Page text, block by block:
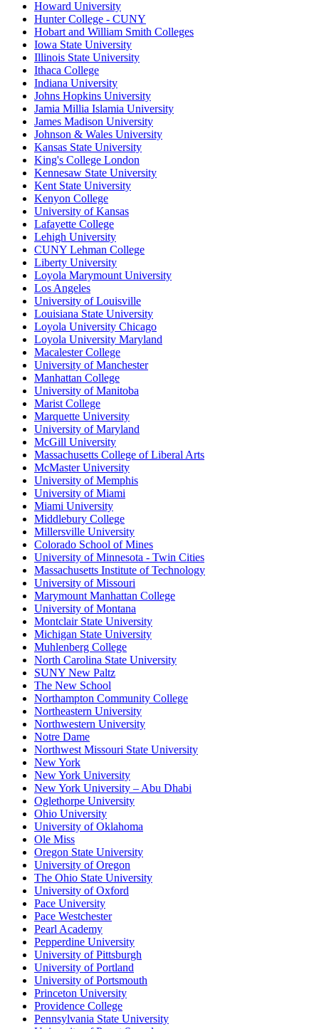
Howard University
Hunter College - CUNY
Hobart and William Smith Colleges
Iowa State University
Illinois State University
Ithaca College
Indiana University
Johns Hopkins University
Jamia Millia Islamia University
James Madison University
Johnson & Wales University
Kansas State University
King's College London
Kennesaw State University
Kent State University
Kenyon College
University of Kansas
Lafayette College
Lehigh University
CUNY Lehman College
Liberty University
Loyola Marymount University
Los Angeles
University of Louisville
Louisiana State University
Loyola University Chicago
Loyola University Maryland
Macalester College
University of Manchester
Manhattan College
University of Manitoba
Marist College
Marquette University
University of Maryland
McGill University
Massachusetts College of Liberal Arts
McMaster University
University of Memphis
University of Miami
Miami University
Middlebury College
Millersville University
Colorado School of Mines
University of Minnesota - Twin Cities
Massachusetts Institute of Technology
University of Missouri
Marymount Manhattan College
University of Montana
Montclair State University
Michigan State University
Muhlenberg College
North Carolina State University
SUNY New Paltz
The New School
Northampton Community College
Northeastern University
Northwestern University
Notre Dame
Northwest Missouri State University
New York
New York University
New York University – Abu Dhabi
Oglethorpe University
Ohio University
University of Oklahoma
Ole Miss
Oregon State University
University of Oregon
The Ohio State University
University of Oxford
Pace University
Pace Westchester
Pearl Academy
Pepperdine University
University of Pittsburgh
University of Portland
University of Portsmouth
Princeton University
Providence College
Pennsylvania State University